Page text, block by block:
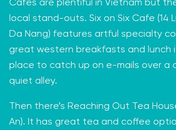
Cafes are plentiful in Vietnam but
local stand-outs. Six on Six Cafe (14
Da Nang) features artful specialty
great western breakfasts and lunch
place to catch up on e-mails over a
quiet alley.
Then there’s Reaching Out Tea
An). It has great tea and coffee